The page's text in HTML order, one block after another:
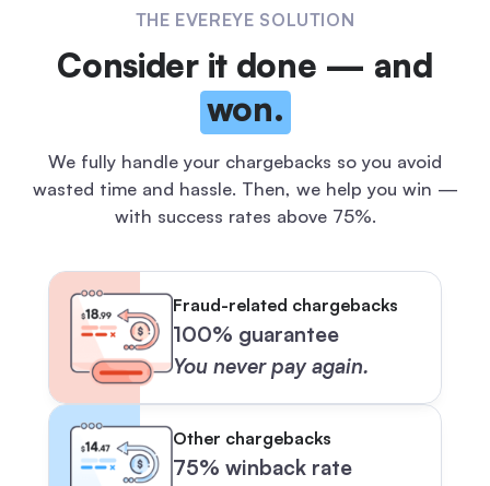
THE EVEREYE SOLUTION
Consider it done — and
won.
We fully handle your chargebacks so you avoid
wasted time and hassle. Then, we help you win —
with success rates above 75%.
Fraud-related chargebacks
100% guarantee
You never pay again.
Other chargebacks
75% winback rate